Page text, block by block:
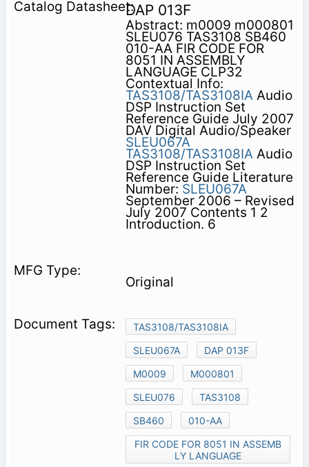
DAP 013F
Abstract: m0009 m000801
SLEU076 TAS3108 SB460
010-AA FIR CODE FOR
8051 IN ASSEMBLY
LANGUAGE CLP32
Contextual Info:
TAS3108/TAS3108IAAudio
DSP Instruction Set
Reference Guide July 2007
DAV Digital Audio/Speaker
SLEU067A
TAS3108/TAS3108IAAudio
DSP Instruction Set
Reference Guide Literature
Number: SLEU067A
September 2006 – Revised
July 2007 Contents 1 2
Introduction. 6
Original
TAS3108/TAS3108IA
SLEU067A
DAP 013F
M0009
M000801
SLEU076
TAS3108
SB460
010-AA
FIR CODE FOR 8051 IN ASSEMB
LY LANGUAGE